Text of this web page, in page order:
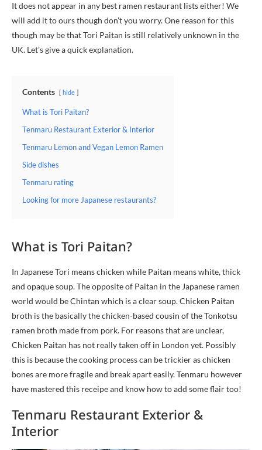
It does not appear in any best ramen restaurant lists either! We
will add it to ours though don’t you worry. One reason for this
though may be that Tori Paitan is still relatively unknown in the
UK. Let’s give a quick explanation.
Contents hide
What is Tori Paitan?
Tenmaru Restaurant Exterior & Interior
Tenmaru Lemon and Vegan Lemon Ramen
Side dishes
Tenmaru rating
Looking for more Japanese restaurants?
What is Tori Paitan?
In Japanese Tori means chicken while Paitan means white, thick
and opaque soup. The opposite of Paitan in the Japanese ramen
world would be Chintan which is a clear soup. Chicken Paitan
broth is the basically the chicken-based cousin of the Tonkotsu
ramen broth made from pork. For reasons that are unclear,
Chicken Paitan has not really taken off in London yet. Possibly
this is because the cooking process can be trickier as chicken
bones are more fragile and break apart easily. Tenmaru however
have mastered this receipe and know how to add some flair too!
Tenmaru Restaurant Exterior &
Interior